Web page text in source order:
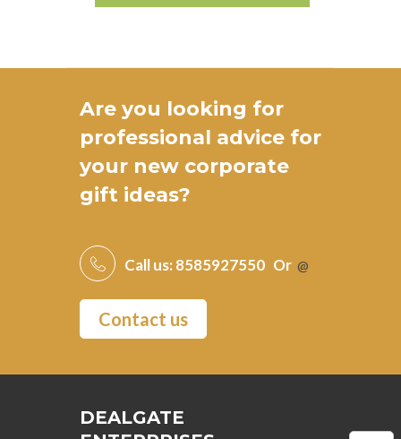
Are you looking for
professional advice for
your new corporate
gift ideas?
Call us: 8585927550 Or @
Contact us
DEALGATE